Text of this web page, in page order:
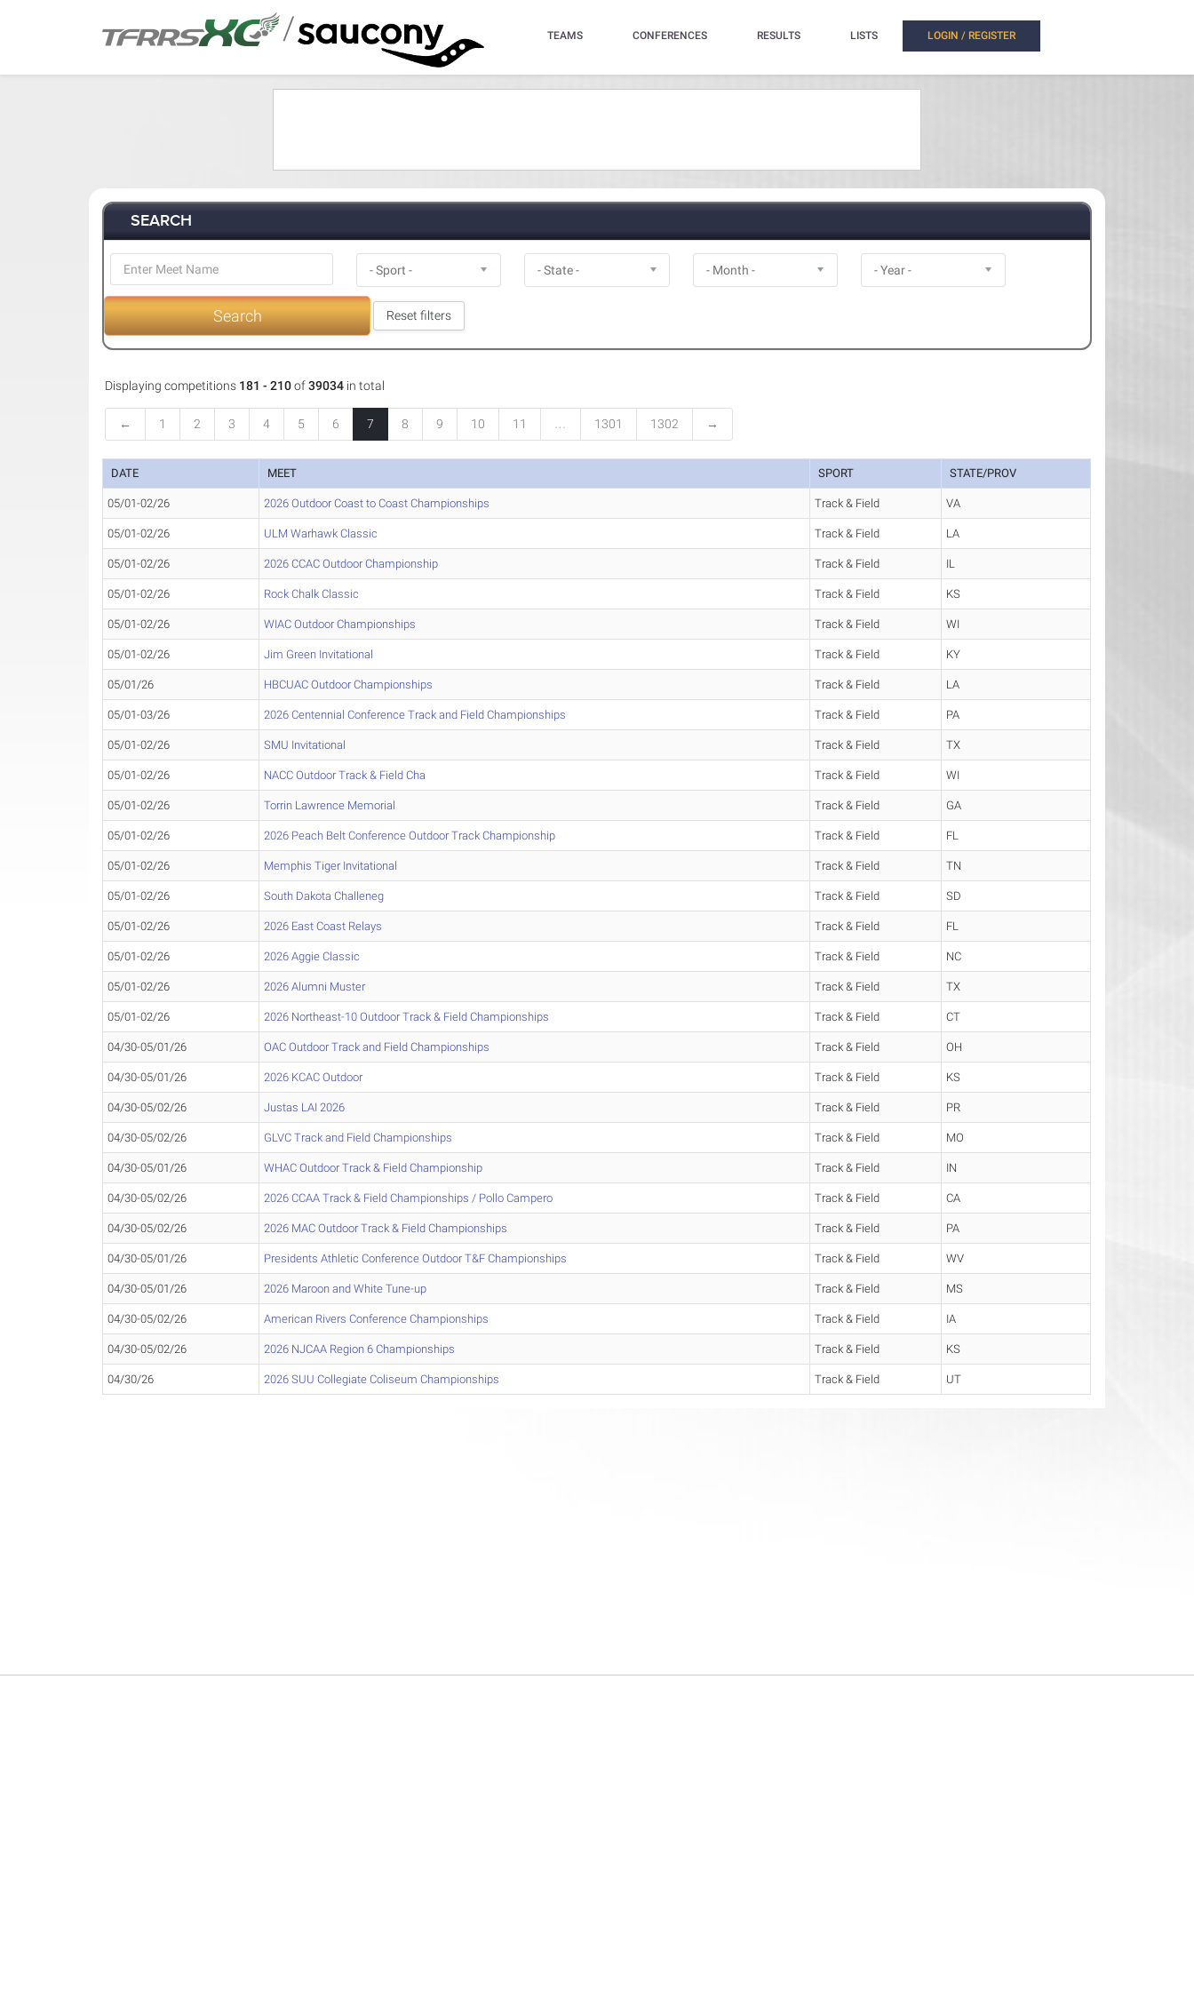
/ TEAMS CONFERENCES RESULTS LISTS LOGIN / REGISTER
SEARCH
Search Reset filters
Displaying competitions 181 - 210of39034 in total
← 1 2 3 4 5 6 7 8 9 10 11 … 1301 1302 →
DATE MEET SPORT STATE/PROV
05/01-02/26 2026 Outdoor Coast to Coast Championships Track & Field VA
05/01-02/26 ULM Warhawk Classic Track & Field LA
05/01-02/26 2026 CCAC Outdoor Championship Track & Field IL
05/01-02/26 Rock Chalk Classic Track & Field KS
05/01-02/26 WIAC Outdoor Championships Track & Field WI
05/01-02/26 Jim Green Invitational Track & Field KY
05/01/26 HBCUAC Outdoor Championships Track & Field LA
05/01-03/26 2026 Centennial Conference Track and Field Championships Track & Field PA
05/01-02/26 SMU Invitational Track & Field TX
05/01-02/26 NACC Outdoor Track & Field Cha Track & Field WI
05/01-02/26 Torrin Lawrence Memorial Track & Field GA
05/01-02/26 2026 Peach Belt Conference Outdoor Track Championship Track & Field FL
05/01-02/26 Memphis Tiger Invitational Track & Field TN
05/01-02/26 South Dakota Challeneg Track & Field SD
05/01-02/26 2026 East Coast Relays Track & Field FL
05/01-02/26 2026 Aggie Classic Track & Field NC
05/01-02/26 2026 Alumni Muster Track & Field TX
05/01-02/26 2026 Northeast-10 Outdoor Track & Field Championships Track & Field CT
04/30-05/01/26 OAC Outdoor Track and Field Championships Track & Field OH
04/30-05/01/26 2026 KCAC Outdoor Track & Field KS
04/30-05/02/26 Justas LAI 2026 Track & Field PR
04/30-05/02/26 GLVC Track and Field Championships Track & Field MO
04/30-05/01/26 WHAC Outdoor Track & Field Championship Track & Field IN
04/30-05/02/26 2026 CCAA Track & Field Championships / Pollo Campero Track & Field CA
04/30-05/02/26 2026 MAC Outdoor Track & Field Championships Track & Field PA
04/30-05/01/26 Presidents Athletic Conference Outdoor T&F Championships Track & Field WV
04/30-05/01/26 2026 Maroon and White Tune-up Track & Field MS
04/30-05/02/26 American Rivers Conference Championships Track & Field IA
04/30-05/02/26 2026 NJCAA Region 6 Championships Track & Field KS
04/30/26 2026 SUU Collegiate Coliseum Championships Track & Field UT